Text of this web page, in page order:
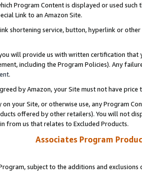
Program Content is displayed or used
Link to an Amazon Site.
shortening service, button, hyperlink or
will provide us with written certification
including the Program Policies). Any
.
by Amazon, your Site must not have
on your Site, or otherwise use, any Program
offered by other retailers). You will not
from us that relates to Excluded Products.
Associates Program
subject to the additions and